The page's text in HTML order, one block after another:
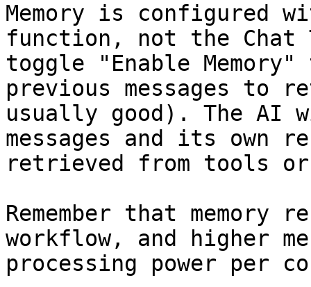
Memory is configured
function, not the
toggle "Enable Memory"
previous messages
usually good). The AI
messages and its own
retrieved from tools
Remember that memory
workflow, and higher
processing power per